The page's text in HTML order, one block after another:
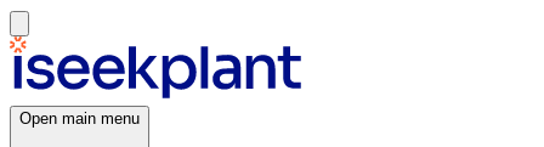
Open main menu